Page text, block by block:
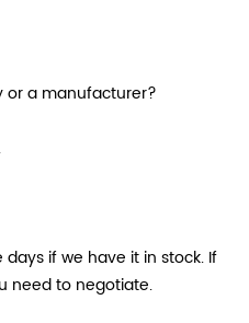
or a manufacturer?
if we have it in stock. If
need to negotiate.